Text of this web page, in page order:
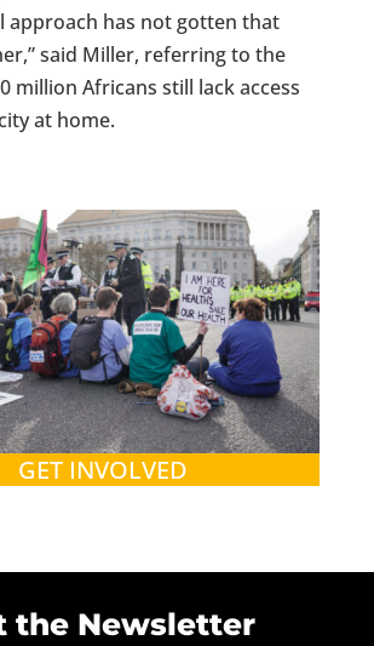
approach has not gotten that
said Miller, referring to the
million Africans still lack access
at home.
GET INVOLVED
the Newsletter